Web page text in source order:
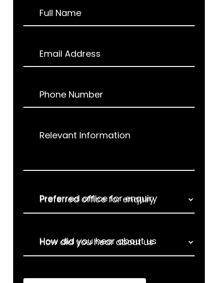
Full Name
Email Address
Phone Number
Relevant Information
Preferred office for enquiry
How did you hear about us